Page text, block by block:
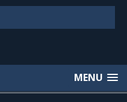
MENU